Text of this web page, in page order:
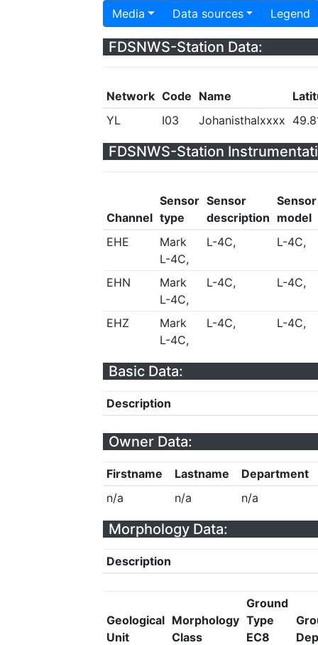
Media Data sources Legend
FDSNWS-Station Data:
Network Code Name
YL
I03 Johanisthalxxxx
FDSNWS-Station
Channel
Sensor
type
Sensor
description
Sensor
model
EHE
Mark
L-4C,
L-4C, L-4C,
EHN
Mark
L-4C,
L-4C, L-4C,
EHZ
Mark
L-4C,
L-4C, L-4C,
Basic Data:
Description
Owner Data:
Firstname Lastname
Department
n/a
n/a n/a
Morphology Data:
Description
Geological
Unit
Morphology
Class
Ground
Type
EC8